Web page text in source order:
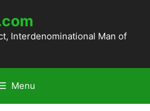
Interdenominational Man of
Menu